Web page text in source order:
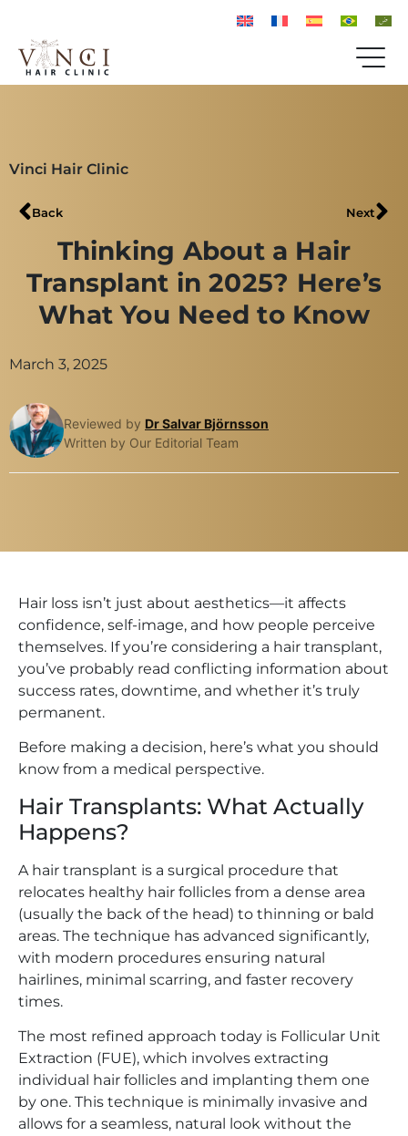
Vinci Hair Clinic
Back Next
Thinking About a Hair
Transplant in 2025? Here’s
What You Need to Know
March 3, 2025
Reviewed by Dr Salvar Björnsson
Written by Our Editorial Team
Hair loss isn’t just about aesthetics—it affects
confidence, self-image, and how people perceive
themselves. If you’re considering a hair transplant,
you’ve probably read conflicting information about
success rates, downtime, and whether it’s truly
permanent.
Before making a decision, here’s what you should
know from a medical perspective.
Hair Transplants: What Actually
Happens?
A hair transplant is a surgical procedure that
relocates healthy hair follicles from a dense area
(usually the back of the head) to thinning or bald
areas. The technique has advanced significantly,
with modern procedures ensuring natural
hairlines, minimal scarring, and faster recovery
times.
The most refined approach today is Follicular Unit
Extraction (FUE), which involves extracting
individual hair follicles and implanting them one
by one. This technique is minimally invasive and
allows for a seamless, natural look without the